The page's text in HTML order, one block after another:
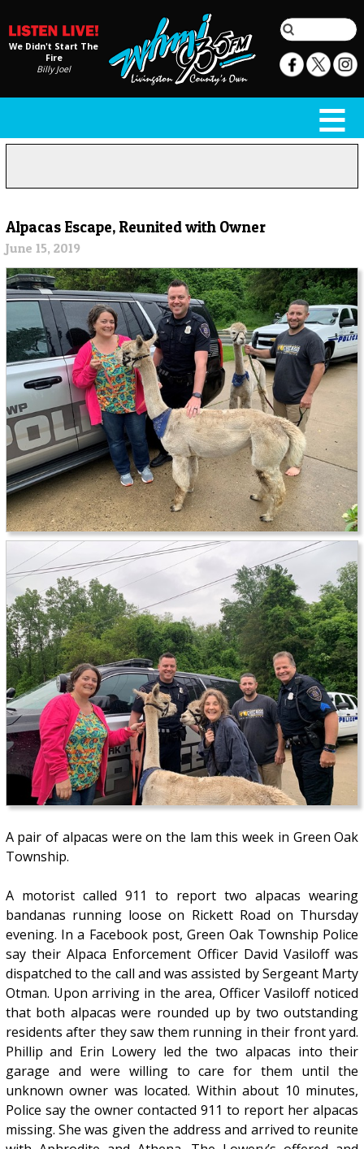
We Didn't Start The
Fire
Billy Joel
Alpacas Escape, Reunited with Owner
June 15, 2019
A pair of alpacas were on the lam this week in Green Oak
Township.
A motorist called 911 to report two alpacas wearing
bandanas running loose on Rickett Road on Thursday
evening. In a Facebook post, Green Oak Township Police
say their Alpaca Enforcement Officer David Vasiloff was
dispatched to the call and was assisted by Sergeant Marty
Otman. Upon arriving in the area, Officer Vasiloff noticed
that both alpacas were rounded up by two outstanding
residents after they saw them running in their front yard.
Phillip and Erin Lowery led the two alpacas into their
garage and were willing to care for them until the
unknown owner was located. Within about 10 minutes,
Police say the owner contacted 911 to report her alpacas
missing. She was given the address and arrived to reunite